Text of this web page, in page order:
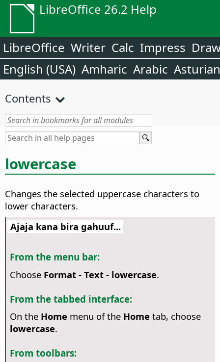
LibreOffice 26.2 Help
LibreOffice Writer Calc Impress
English (USA) Amharic Arabic Asturian
Contents
lowercase
Changes the selected uppercase characters to
lower characters.
Ajaja kana bira gahuuf...
From the menu bar:
Choose Format - Text - lowercase.
From the tabbed interface:
On the Home menu of the Home tab, choose
lowercase.
From toolbars: